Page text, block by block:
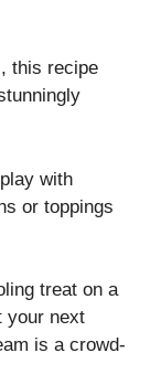
this recipe
with
or toppings
treat on a
your next
is a crowd-